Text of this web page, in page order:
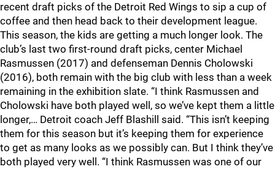
recent draft picks of the Detroit Red Wings to sip a cup of
coffee and then head back to their development league.
This season, the kids are getting a much longer look. The
club’s last two first-round draft picks, center Michael
Rasmussen (2017) and defenseman Dennis Cholowski
(2016), both remain with the big club with less than a week
remaining in the exhibition slate. “I think Rasmussen and
Cholowski have both played well, so we’ve kept them a little
longer,… Detroit coach Jeff Blashill said. “This isn’t keeping
them for this season but it’s keeping them for experience
to get as many looks as we possibly can. But I think they’ve
both played very well. “I think Rasmussen was one of our